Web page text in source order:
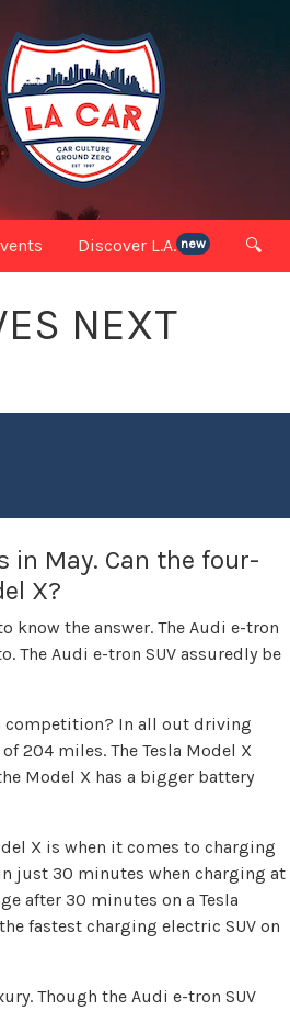
Discover L.A. new 🔍
NEXT
in May. Can the four-
X?
know the answer. The Audi e-tron
Audi e-tron SUV assuredly be
competition? In all out driving
204 miles. The Tesla Model X
Model X has a bigger battery
X is when it comes to charging
just 30 minutes when charging at
after 30 minutes on a Tesla
fastest charging electric SUV on
Though the Audi e-tron SUV